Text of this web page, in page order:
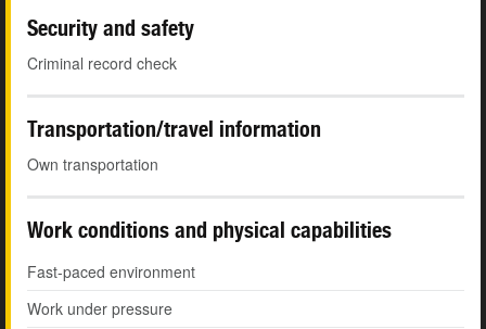
Security and safety
Criminal record check
Transportation/travel information
Own transportation
Work conditions and physical capabilities
Fast-paced environment
Work under pressure